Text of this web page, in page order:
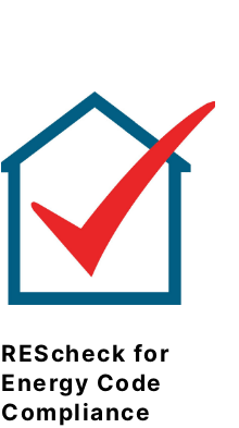
REScheck for
Energy Code
Compliance